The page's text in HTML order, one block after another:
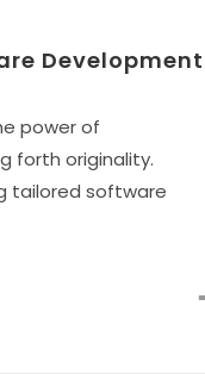
Development
power of
forth originality.
tailored software